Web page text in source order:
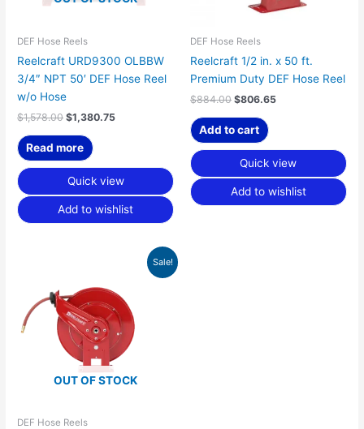
DEF Hose Reels
Reelcraft URD9300 OLBBW
3/4″ NPT 50′ DEF Hose Reel
w/o Hose
$1,578.00 $1,380.75
Read more
Quick view
Add to wishlist
DEF Hose Reels
Reelcraft 1/2 in. x 50 ft.
Premium Duty DEF Hose Reel
$884.00 $806.65
Add to cart
Quick view
Add to wishlist
Sale!
OUT OF STOCK
DEF Hose Reels
$1,083.00.
Current
$988.24.